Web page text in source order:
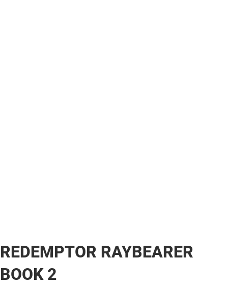
REDEMPTOR RAYBEARER
BOOK 2